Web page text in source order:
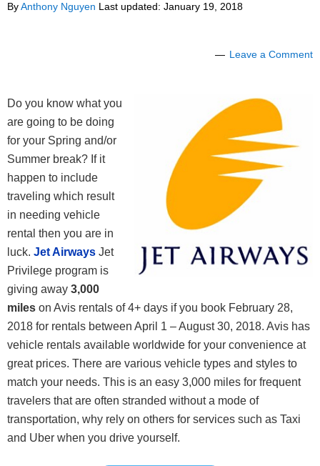
ByAnthony Nguyen Last updated: January 19, 2018
Leave a Comment
Do you know what you
are going to be doing
for your Spring and/or
Summer break? If it
happen to include
traveling which result
in needing vehicle
rental then you are in
luck. Jet Airways Jet
Privilege program is
giving away 3,000
miles on Avis rentals of 4+ days if you book February 28,
2018 for rentals between April 1 – August 30, 2018. Avis has
vehicle rentals available worldwide for your convenience at
great prices. There are various vehicle types and styles to
match your needs. This is an easy 3,000 miles for frequent
travelers that are often stranded without a mode of
transportation, why rely on others for services such as Taxi
and Uber when you drive yourself.